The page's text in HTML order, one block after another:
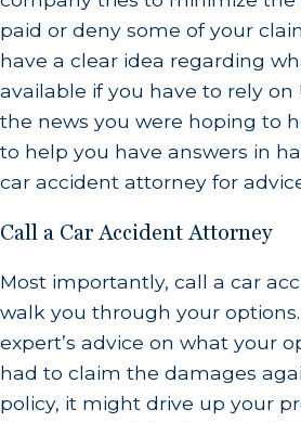
paid or deny some of your
have a clear idea regarding
available if you have to rely on
the news you were hoping to
to help you have answers in
car accident attorney for
Call a Car Accident Attorney
Most importantly, call a car
walk you through your
expert’s advice on what your
had to claim the damages
policy, it might drive up your